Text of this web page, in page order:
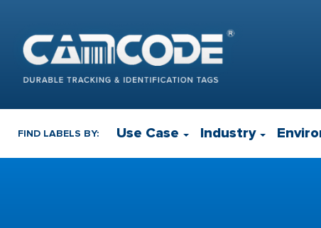
FIND LABELS BY: Use Case Industry